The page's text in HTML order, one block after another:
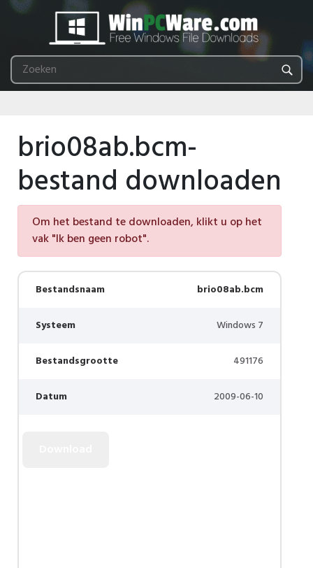
brio08ab.bcm-
bestand downloaden
Om het bestand te downloaden, klikt u op het
vak "Ik ben geen robot".
Bestandsnaam brio08ab.bcm
Systeem Windows 7
Bestandsgrootte 491176
Datum 2009-06-10